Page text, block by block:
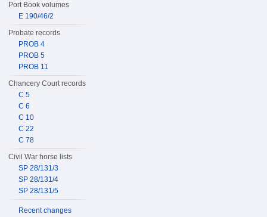
Port Book volumes
E 190/46/2
Probate records
PROB 4
PROB 5
PROB 11
Chancery Court records
C 5
C 6
C 10
C 22
C 78
Civil War horse lists
SP 28/131/3
SP 28/131/4
SP 28/131/5
Recent changes